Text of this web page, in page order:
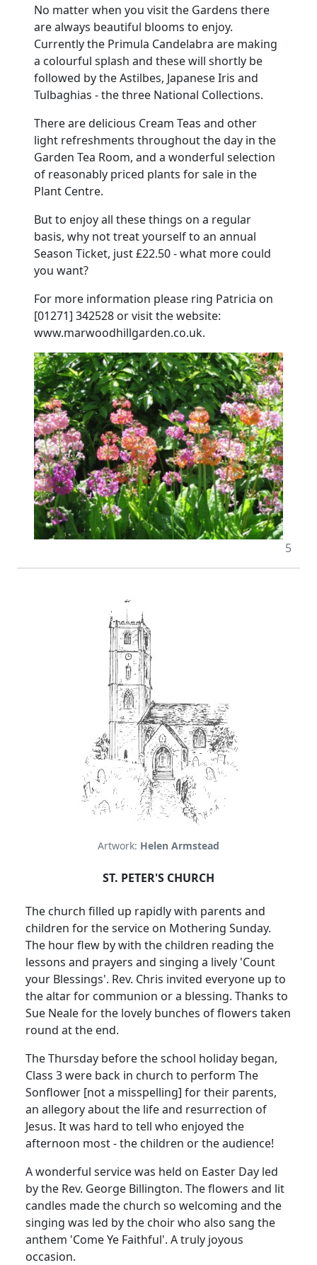
No matter when you visit the Gardens there
are always beautiful blooms to enjoy.
Currently the Primula Candelabra are making
a colourful splash and these will shortly be
followed by the Astilbes, Japanese Iris and
Tulbaghias - the three National Collections.
There are delicious Cream Teas and other
light refreshments throughout the day in the
Garden Tea Room, and a wonderful selection
of reasonably priced plants for sale in the
Plant Centre.
But to enjoy all these things on a regular
basis, why not treat yourself to an annual
Season Ticket, just £22.50 - what more could
you want?
For more information please ring Patricia on
[01271] 342528 or visit the website:
www.marwoodhillgarden.co.uk.
5
Artwork: Helen Armstead
ST. PETER'S CHURCH
The church filled up rapidly with parents and
children for the service on Mothering Sunday.
The hour flew by with the children reading the
lessons and prayers and singing a lively 'Count
your Blessings'. Rev. Chris invited everyone up to
the altar for communion or a blessing. Thanks to
Sue Neale for the lovely bunches of flowers taken
round at the end.
The Thursday before the school holiday began,
Class 3 were back in church to perform The
Sonflower [not a misspelling] for their parents,
an allegory about the life and resurrection of
Jesus. It was hard to tell who enjoyed the
afternoon most - the children or the audience!
A wonderful service was held on Easter Day led
by the Rev. George Billington. The flowers and lit
candles made the church so welcoming and the
singing was led by the choir who also sang the
anthem 'Come Ye Faithful'. A truly joyous
occasion.